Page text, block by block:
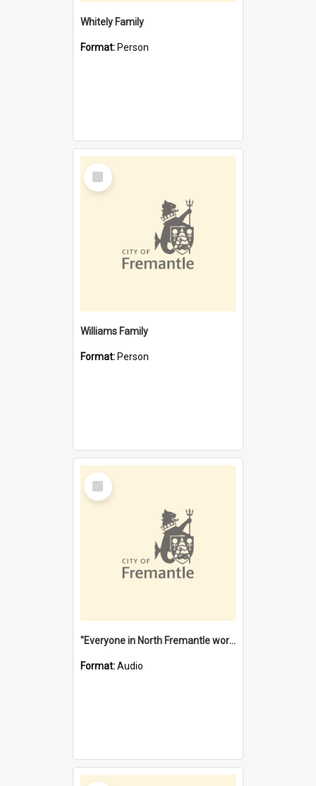
Whitely Family
Format: Person
Select
Item
Williams Family
Format: Person
Select
Item
"Everyone in North Fremantle worked at the Laundry" [oral history] / / interviewer: Margaret Howroyd
Format:Audio